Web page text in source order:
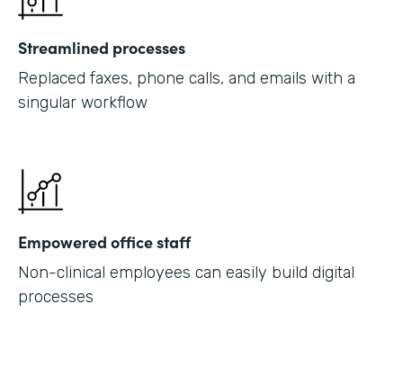
Streamlined processes
Replaced faxes, phone calls, and emails with a
singular workflow
Empowered office staff
Non-clinical employees can easily build digital
processes